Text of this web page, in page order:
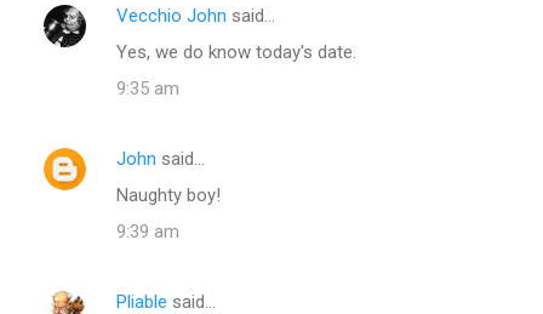
C
e
Vecchio John said…
Yes, we do know today's date.
9:35 am
John said…
Naughty boy!
9:39 am
Pliable said…